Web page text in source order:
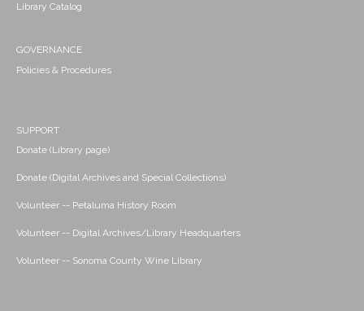
Library Catalog
GOVERNANCE
Policies & Procedures
SUPPORT
Donate (Library page)
Donate (Digital Archives and Special Collections)
Volunteer -- Petaluma History Room
Volunteer -- Digital Archives/Library Headquarters
Volunteer -- Sonoma County Wine Library